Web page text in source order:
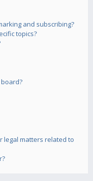
and subscribing?
topics?
legal matters related to